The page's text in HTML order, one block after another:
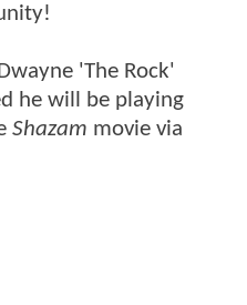
'The Rock'
he will be playing
Shazam movie via